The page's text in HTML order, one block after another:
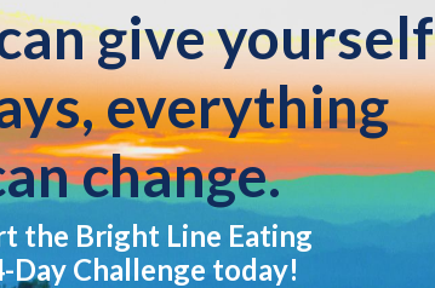
give yourself
everything
change.
the Bright Line Eating
Day Challenge today!